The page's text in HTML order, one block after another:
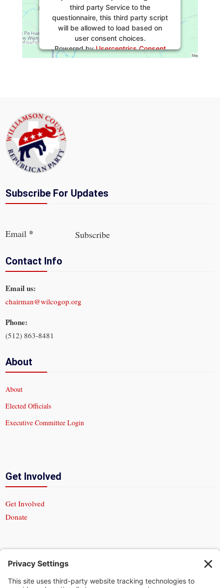
third party Service to the
questionnaire, this third party script
will be allowed to load based on
user consent choices.
Powered byUsercentrics Consent
Management Platform
Subscribe For Updates
Email * Subscribe
Contact Info
Email us:
chairman@wilcogop.org
Phone:
(512) 863-8481
About
About
Elected Officials
Executive Committee Login
Get Involved
Get Involved
Donate